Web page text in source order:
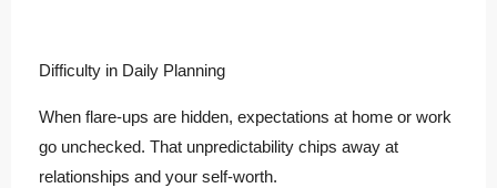
Difficulty in Daily Planning
When flare-ups are hidden, expectations at home or work
go unchecked. That unpredictability chips away at
relationships and your self-worth.